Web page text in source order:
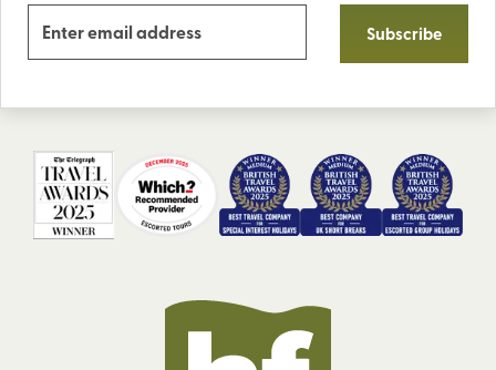
Subscribe